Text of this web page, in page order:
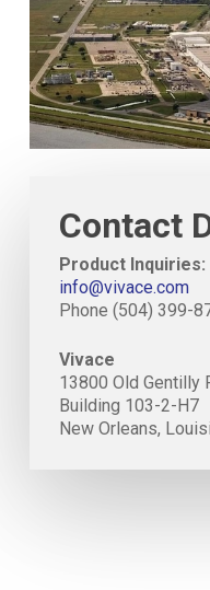
Contact
Product Inquiries:
info@vivace.com
Phone (504) 399-
Vivace
13800 Old Gentilly
Building 103-2-H7
New Orleans,